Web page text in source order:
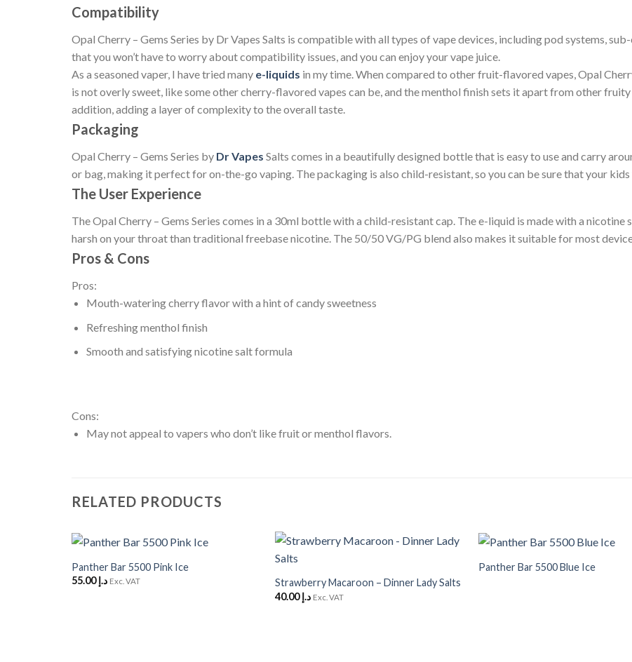
Compatibility
Opal Cherry – Gems Series by Dr Vapes Salts is compatible with all types of vape devices, including pod systems,
that you won’t have to worry about compatibility issues, and you can enjoy your vape juice.
As a seasoned vaper, I have tried many e-liquids in my time. When compared to other fruit-flavored vapes, Opal
is not overly sweet, like some other cherry-flavored vapes can be, and the menthol finish sets it apart from other
addition, adding a layer of complexity to the overall taste.
Packaging
Opal Cherry – Gems Series by Dr Vapes Salts comes in a beautifully designed bottle that is easy to use and carry
or bag, making it perfect for on-the-go vaping. The packaging is also child-resistant, so you can be sure that your kids
The User Experience
The Opal Cherry – Gems Series comes in a 30ml bottle with a child-resistant cap. The e-liquid is made with a nicotine
harsh on your throat than traditional freebase nicotine. The 50/50 VG/PG blend also makes it suitable for most
Pros & Cons
Pros:
Mouth-watering cherry flavor with a hint of candy sweetness
Refreshing menthol finish
Smooth and satisfying nicotine salt formula
Cons:
May not appeal to vapers who don’t like fruit or menthol flavors.
RELATED PRODUCTS
+
Panther Bar 5500 Pink Ice
د.إ55.00 Exc. VAT
Wishlist
Strawberry Macaroon – Dinner Lady Salts
د.إ40.00 Exc. VAT
+
Panther Bar 5500 Blue Ice